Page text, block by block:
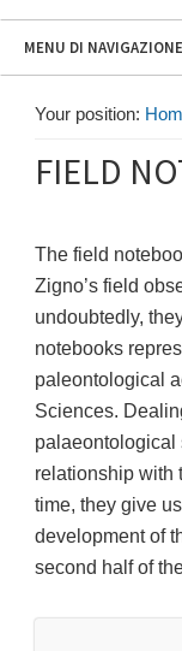
MENU DI NAVIGAZIONE
Your position:
FIELD
The field
Zigno’s field
undoubtedly,
notebooks
paleontological
Sciences.
palaeontological
relationship with
time, they give
development of
second half of